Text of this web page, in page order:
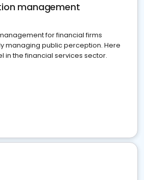
management
for financial firms
managing public perception. Here
in the financial services sector.